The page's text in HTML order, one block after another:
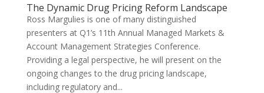
The Dynamic Drug Pricing Reform Landscape
Ross Margulies is one of many distinguished
presenters at Q1’s 11th Annual Managed Markets &
Account Management Strategies Conference.
Providing a legal perspective, he will present on the
ongoing changes to the drug pricing landscape,
including regulatory and...